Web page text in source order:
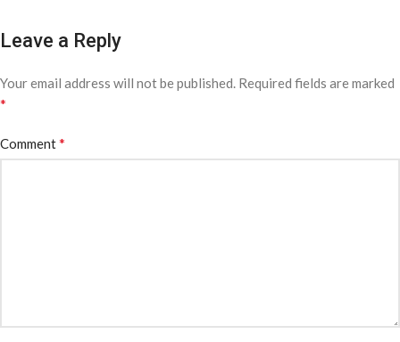
Leave a Reply
Your email address will not be published. Required fields are marked
*
Comment*